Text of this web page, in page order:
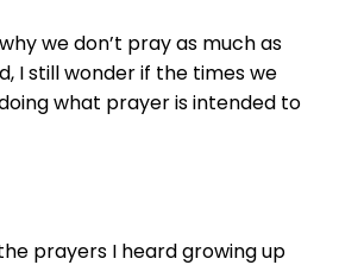
we don’t pray as much as
I still wonder if the times we
what prayer is intended to
prayers I heard growing up